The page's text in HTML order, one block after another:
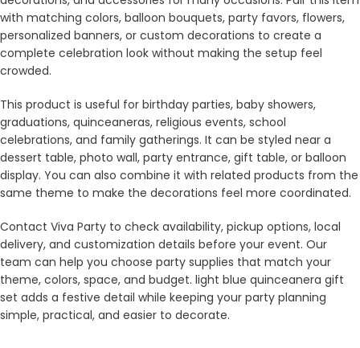
with matching colors, balloon bouquets, party favors, flowers,
personalized banners, or custom decorations to create a
complete celebration look without making the setup feel
crowded.
This product is useful for birthday parties, baby showers,
graduations, quinceaneras, religious events, school
celebrations, and family gatherings. It can be styled near a
dessert table, photo wall, party entrance, gift table, or balloon
display. You can also combine it with related products from the
same theme to make the decorations feel more coordinated.
Contact Viva Party to check availability, pickup options, local
delivery, and customization details before your event. Our
team can help you choose party supplies that match your
theme, colors, space, and budget. light blue quinceanera gift
set adds a festive detail while keeping your party planning
simple, practical, and easier to decorate.